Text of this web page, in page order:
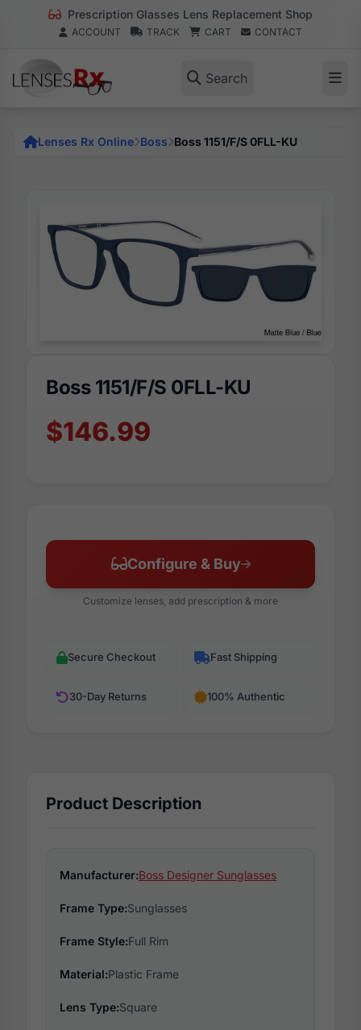
Prescription Glasses Lens Replacement Shop
ACCOUNT TRACK CART CONTACT
Search
Lenses Rx Online Boss Boss 1151/F/S 0FLL-KU
Boss 1151/F/S 0FLL-KU
$146.99
Configure & Buy
Customize lenses, add prescription & more
Secure Checkout Fast Shipping
30-Day Returns 100% Authentic
Product Description
Manufacturer:Boss Designer Sunglasses
Frame Type:Sunglasses
Frame Style:Full Rim
Material:Plastic Frame
Lens Type:Square